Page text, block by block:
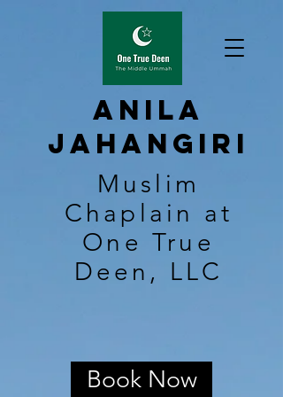
Anila
Jahangiri
Muslim
Chaplain at
One True
Deen, LLC
Book Now